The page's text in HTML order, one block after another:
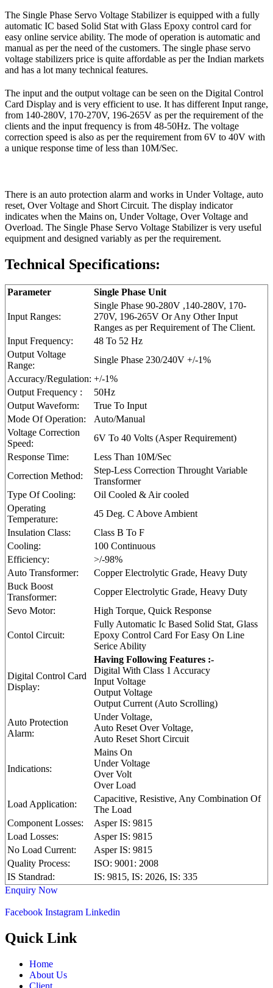
The Single Phase Servo Voltage Stabilizer is equipped with a fully
automatic IC based Solid Stat with Glass Epoxy control card for
easy online service ability. The mode of operation is automatic and
manual as per the need of the customers. The single phase servo
voltage stabilizers price is quite affordable as per the Indian markets
and has a lot many technical features.
The input and the output voltage can be seen on the Digital Control
Card Display and is very efficient to use. It has different Input range,
from 140-280V, 170-270V, 196-265V as per the requirement of the
clients and the input frequency is from 48-50Hz. The voltage
correction speed is also as per the requirement from 6V to 40V with
a unique response time of less than 10M/Sec.
There is an auto protection alarm and works in Under Voltage, auto
reset, Over Voltage and Short Circuit. The display indicator
indicates when the Mains on, Under Voltage, Over Voltage and
Overload. The Single Phase Servo Voltage Stabilizer is very useful
equipment and designed variably as per the requirement.
Technical Specifications:
Parameter Single Phase Unit
Input Ranges:
Single Phase 90-280V ,140-280V, 170-
270V, 196-265V Or Any Other Input
Ranges as per Requirement of The Client.
Input Frequency:
48 Το 52 Hz
Output Voltage
Range:
Single Phase 230/240V +/-1%
Accuracy/Regulation: +/-1%
Output Frequency :
50Hz
Output Waveform:
True To Input
Mode Of Operation:
Auto/Manual
Voltage Correction
Speed:
6V To 40 Volts (Asper Requirement)
Response Time:
Less Than 10M/Sec
Correction Method:
Step-Less Correction Throught Variable
Transformer
Type Of Cooling:
Oil Cooled & Air cooled
Operating
Temperature:
45 Deg. C Above Ambient
Insulation Class:
Class B To F
Cooling:
100 Continuous
Efficiency:
>/-98%
Auto Transformer:
Copper Electrolytic Grade, Heavy Duty
Buck Boost
Transformer:
Copper Electrolytic Grade, Heavy Duty
Sevo Motor:
High Torque, Quick Response
Contol Circuit:
Fully Automatic Ic Based Solid Stat, Glass
Epoxy Control Card For Easy On Line
Serice Ability
Digital Control Card
Display:
Having Following Features :-
Digital With Class 1 Accuracy
Input Voltage
Output Voltage
Output Current (Auto Scrolling)
Auto Protection
Alarm:
Under Voltage,
Auto Reset Over Voltage,
Auto Reset Short Circuit
Indications:
Mains On
Under Voltage
Over Volt
Over Load
Load Application:
Capacitive, Resistive, Any Combination Of
The Load
Component Losses:
Asper IS: 9815
Load Losses:
Asper IS: 9815
No Load Current:
Asper IS: 9815
Quality Process:
ISO: 9001: 2008
IS Standrad:
IS: 9815, IS: 2026, IS: 335
Enquiry Now
Facebook Instagram Linkedin
Quick Link
Home
About Us